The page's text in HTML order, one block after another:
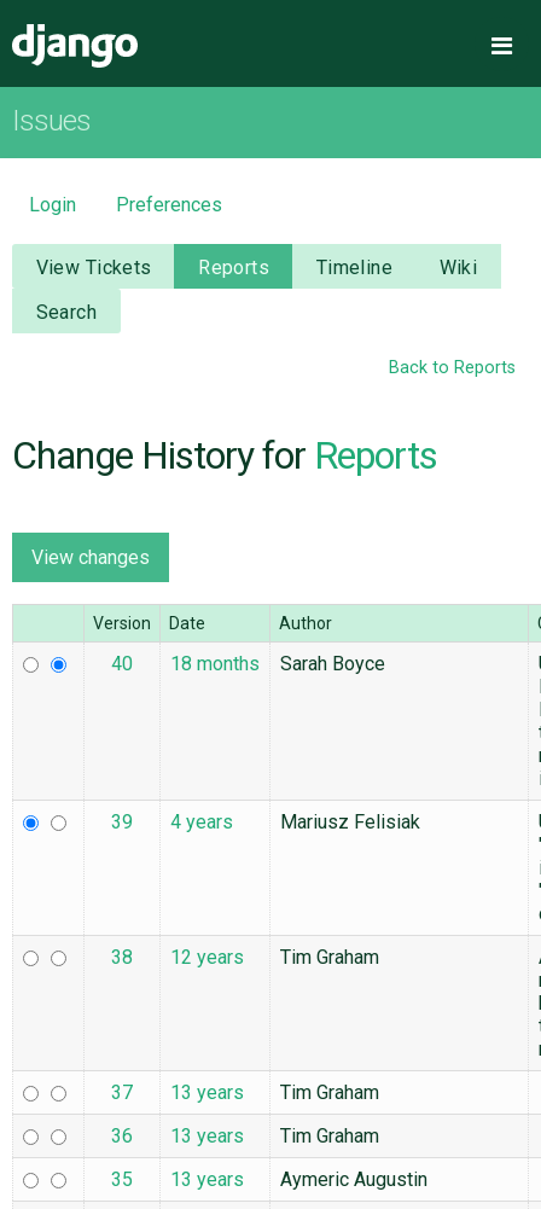
OVERVIEW
DOWNLOAD
DOCUMENTATION
NEWS
CODE
ABOUT
♥ DONATE
Issues
Login Preferences
View Tickets Reports Timeline
Wiki
Search
Back to Reports
Change History for Reports
Version Date Author
40 18 months Sarah Boyce
39
4 years Mariusz Felisiak
38
12 years Tim Graham
37
13 years
Tim Graham
36
13 years
Tim Graham
35
13 years
Aymeric Augustin